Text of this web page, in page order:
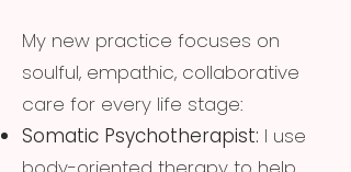
My new practice focuses on
soulful, empathic, collaborative
care for every life stage:
Somatic Psychotherapist: I use